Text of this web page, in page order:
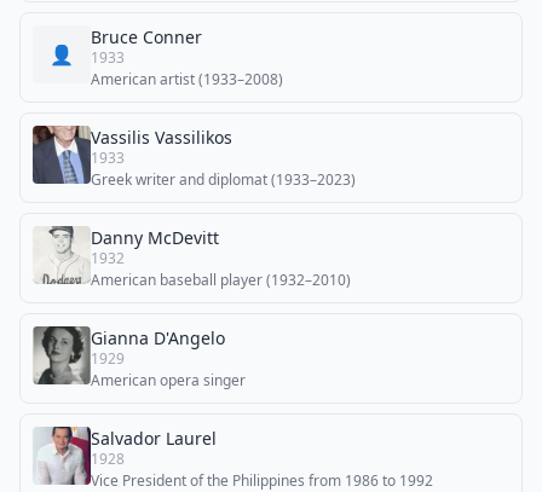
👤
Bruce Conner
1933
American artist (1933–2008)
Vassilis Vassilikos
1933
Greek writer and diplomat (1933–2023)
Danny McDevitt
1932
American baseball player (1932–2010)
Gianna D'Angelo
1929
American opera singer
Salvador Laurel
1928
Vice President of the Philippines from 1986 to 1992